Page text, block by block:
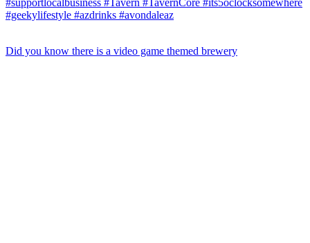
Did you know there is a video game themed brewery